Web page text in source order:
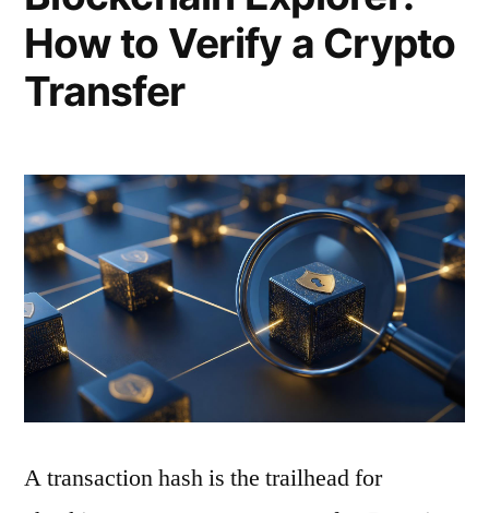
How to Verify a Crypto
Transfer
A transaction hash is the trailhead for